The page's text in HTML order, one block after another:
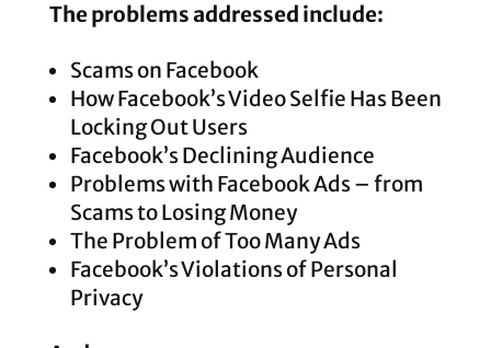
The problems addressed include:
Scams on Facebook
How Facebook’s Video Selfie Has Been
Locking Out Users
Facebook’s Declining Audience
Problems with Facebook Ads – from
Scams to Losing Money
The Problem of Too Many Ads
Facebook’s Violations of Personal
Privacy